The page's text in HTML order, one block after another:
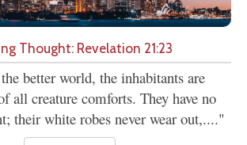
Thought: Revelation 21:23
better world, the inhabitants are
all creature comforts. They have no
their white robes never wear out,...."